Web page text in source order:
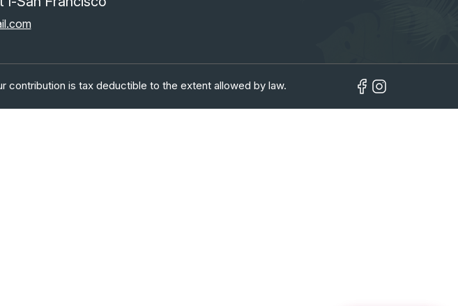
contribution is tax deductible to the extent allowed by law.